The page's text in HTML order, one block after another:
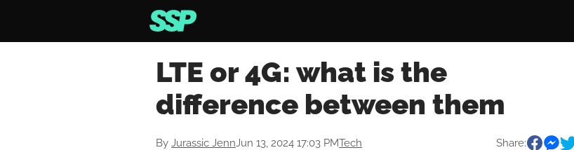
LTE or 4G: what is the
difference between them
By Jurassic JennJun 13, 2024 17:03 PMTech Share: